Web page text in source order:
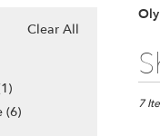
Clear All
(6)
Best
Florists
7